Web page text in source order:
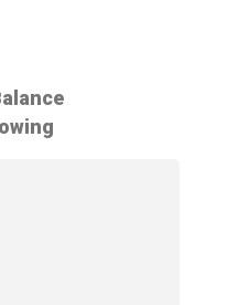
owing